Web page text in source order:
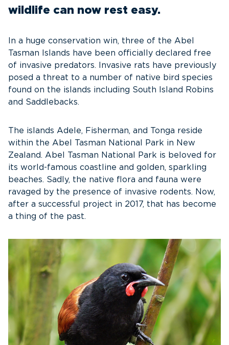
wildlife can now rest easy.
In a huge conservation win, three of the Abel
Tasman Islands have been officially declared free
of invasive predators. Invasive rats have previously
posed a threat to a number of native bird species
found on the islands including South Island Robins
and Saddlebacks.
The islands Adele, Fisherman, and Tonga reside
within the Abel Tasman National Park in New
Zealand. Abel Tasman National Park is beloved for
its world-famous coastline and golden, sparkling
beaches. Sadly, the native flora and fauna were
ravaged by the presence of invasive rodents. Now,
after a successful project in 2017, that has become
a thing of the past.